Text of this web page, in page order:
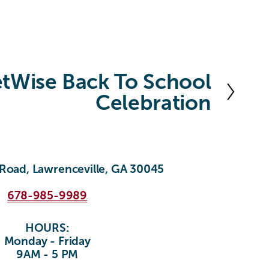
Back To School
Celebration
Lawrenceville, GA 30045
678-985-9989
HOURS:
Monday - Friday
9AM - 5 PM